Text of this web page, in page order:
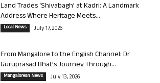
Land Trades ‘Shivabagh’ at Kadri: A Landmark
Address Where Heritage Meets...
Local News July 17, 2026
From Mangalore to the English Channel: Dr
Guruprasad Bhat’s Journey Through...
Mangalorean News July 13, 2026